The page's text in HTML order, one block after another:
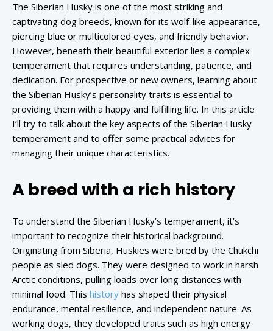
The Siberian Husky is one of the most striking and
captivating dog breeds, known for its wolf-like appearance,
piercing blue or multicolored eyes, and friendly behavior.
However, beneath their beautiful exterior lies a complex
temperament that requires understanding, patience, and
dedication. For prospective or new owners, learning about
the Siberian Husky’s personality traits is essential to
providing them with a happy and fulfilling life. In this article
I’ll try to talk about the key aspects of the Siberian Husky
temperament and to offer some practical advices for
managing their unique characteristics.
A breed with a rich history
To understand the Siberian Husky’s temperament, it’s
important to recognize their historical background.
Originating from Siberia, Huskies were bred by the Chukchi
people as sled dogs. They were designed to work in harsh
Arctic conditions, pulling loads over long distances with
minimal food. This history has shaped their physical
endurance, mental resilience, and independent nature. As
working dogs, they developed traits such as high energy